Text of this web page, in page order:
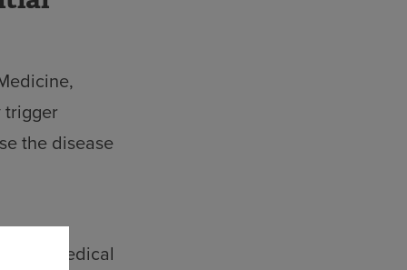
trigger
the disease
of Biomedical